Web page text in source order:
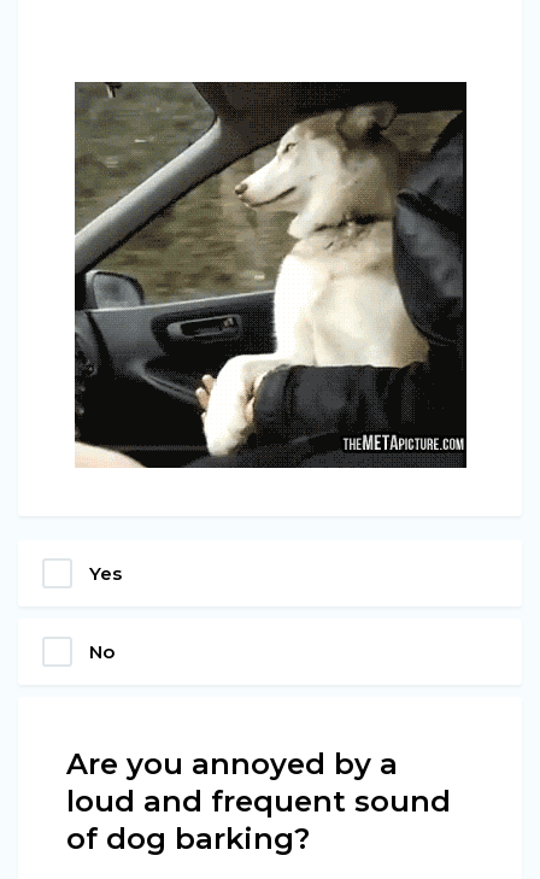
Yes
No
Are you annoyed by a
loud and frequent sound
of dog barking?